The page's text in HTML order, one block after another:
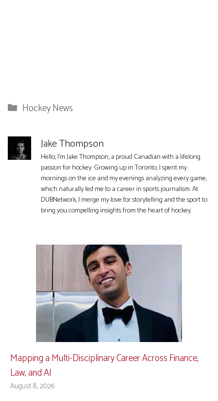
Categories
Hockey News
Jake Thompson
Hello, I'm Jake Thompson, a proud Canadian with a lifelong
passion for hockey. Growing up in Toronto, I spent my
mornings on the ice and my evenings analyzing every game,
which naturally led me to a career in sports journalism. At
DUBNetwork, I merge my love for storytelling and the sport to
bring you compelling insights from the heart of hockey.
Mapping a Multi-Disciplinary Career Across Finance,
Law, and AI
August 8, 2026